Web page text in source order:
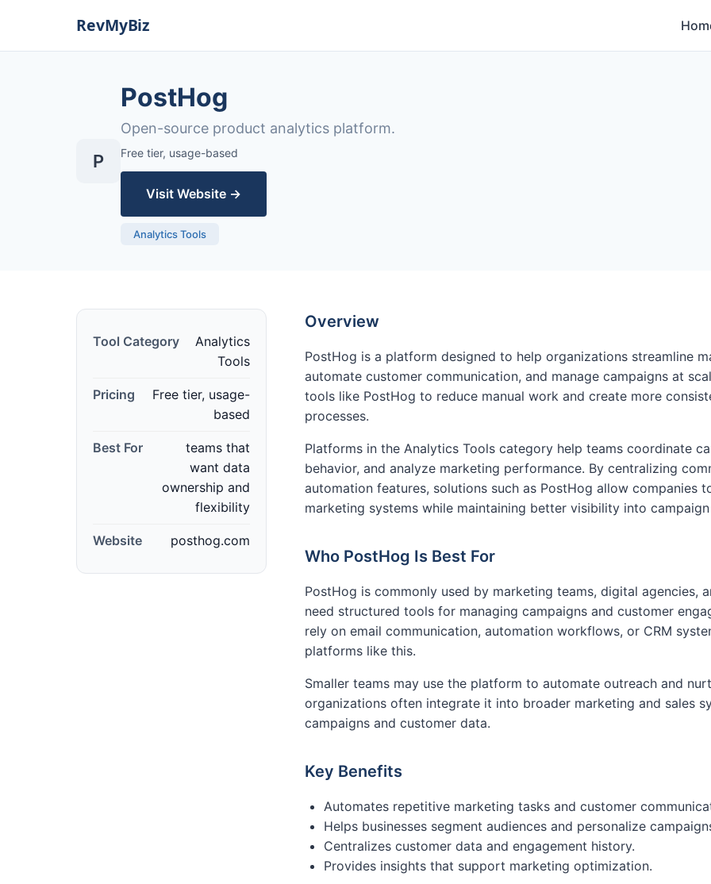
P
PostHog
Open-source product analytics platform.
Free tier, usage-based
Visit Website →
Analytics Tools
Tool Category
Analytics
Tools
Pricing
Free tier, usage-
based
Best For
teams that
want data
ownership and
flexibility
Website posthog.com
Overview
PostHog is a platform designed to help organizations streamline
automate customer communication, and manage campaigns at
tools like PostHog to reduce manual work and create more
processes.
Platforms in the Analytics Tools category help teams coordinate
behavior, and analyze marketing performance. By centralizing
automation features, solutions such as PostHog allow companies
marketing systems while maintaining better visibility into
Who PostHog Is Best For
PostHog is commonly used by marketing teams, digital agencies,
need structured tools for managing campaigns and customer
rely on email communication, automation workflows, or CRM
platforms like this.
Smaller teams may use the platform to automate outreach and
organizations often integrate it into broader marketing and sales
campaigns and customer data.
Key Benefits
Automates repetitive marketing tasks and customer
Helps businesses segment audiences and personalize
Centralizes customer data and engagement history.
Provides insights that support marketing optimization.